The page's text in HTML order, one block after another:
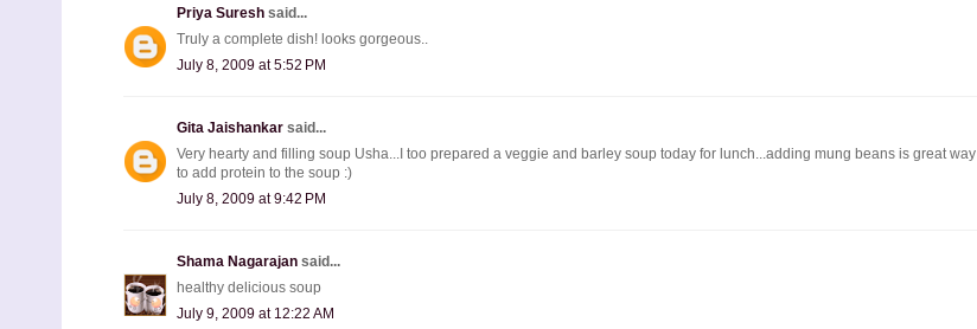
Priya Suresh said...
Truly a complete dish! looks gorgeous..
July 8, 2009 at 5:52 PM
Gita Jaishankar said...
Very hearty and filling soup Usha...I too prepared a veggie and barley soup today for lunch...adding mung beans is great way
to add protein to the soup :)
July 8, 2009 at 9:42 PM
Shama Nagarajan said...
healthy delicious soup
July 9, 2009 at 12:22 AM